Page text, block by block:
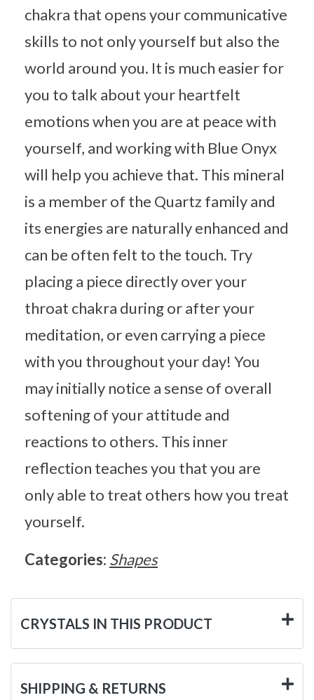
chakra that opens your communicative
skills to not only yourself but also the
world around you. It is much easier for
you to talk about your heartfelt
emotions when you are at peace with
yourself, and working with Blue Onyx
will help you achieve that. This mineral
is a member of the Quartz family and
its energies are naturally enhanced and
can be often felt to the touch. Try
placing a piece directly over your
throat chakra during or after your
meditation, or even carrying a piece
with you throughout your day! You
may initially notice a sense of overall
softening of your attitude and
reactions to others. This inner
reflection teaches you that you are
only able to treat others how you treat
yourself.
Categories: Shapes
CRYSTALS IN THIS PRODUCT
SHIPPING & RETURNS